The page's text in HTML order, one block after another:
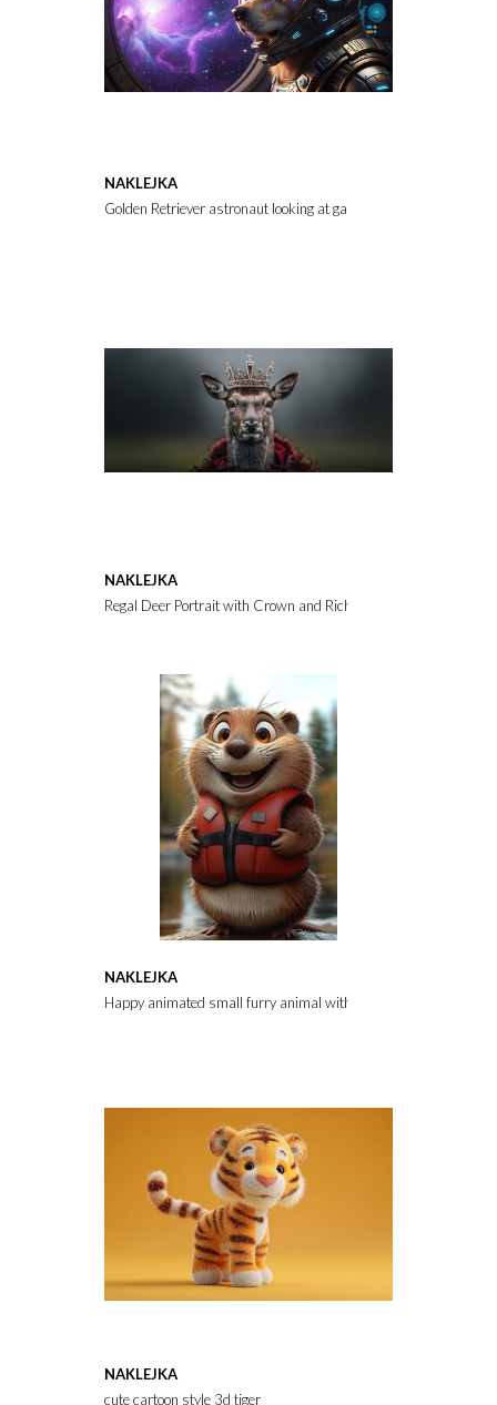
NAKLEJKA
Golden Retriever astronaut looking at galaxy through spaceship
NAKLEJKA
Regal Deer Portrait with Crown and Rich Background
NAKLEJKA
Happy animated small furry animal with big eyes and wide
NAKLEJKA
cute cartoon style 3d tiger